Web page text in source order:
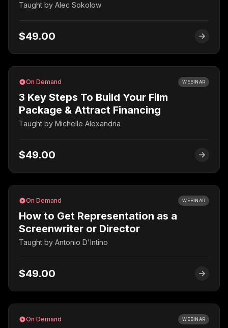
Taught by Alec Sokolow
$49.00
On Demand WEBINAR
3 Key Steps To Build Your Film
Package & Attract Financing
Taught by Michelle Alexandria
$49.00
On Demand WEBINAR
How to Get Representation as a
Screenwriter or Director
Taught by Antonio D'Intino
$49.00
On Demand WEBINAR